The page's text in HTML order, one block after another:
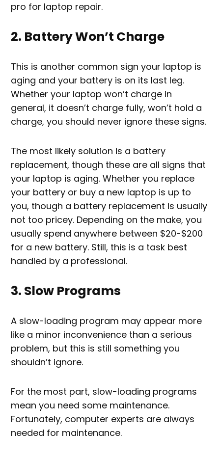
pro for laptop repair.
2. Battery Won’t Charge
This is another common sign your laptop is
aging and your battery is on its last leg.
Whether your laptop won’t charge in
general, it doesn’t charge fully, won’t hold a
charge, you should never ignore these signs.
The most likely solution is a battery
replacement, though these are all signs that
your laptop is aging. Whether you replace
your battery or buy a new laptop is up to
you, though a battery replacement is usually
not too pricey. Depending on the make, you
usually spend anywhere between $20-$200
for a new battery. Still, this is a task best
handled by a professional.
3. Slow Programs
A slow-loading program may appear more
like a minor inconvenience than a serious
problem, but this is still something you
shouldn’t ignore.
For the most part, slow-loading programs
mean you need some maintenance.
Fortunately, computer experts are always
needed for maintenance.